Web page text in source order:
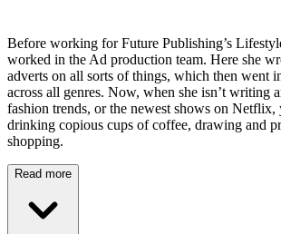
Before working for Future Publishing’s
worked in the Ad production team. Here she
adverts on all sorts of things, which then went
across all genres. Now, when she isn’t writing
fashion trends, or the newest shows on Netflix,
drinking copious cups of coffee, drawing and
shopping.
Read more